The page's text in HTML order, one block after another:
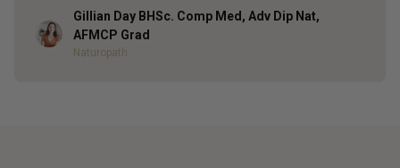
Author
Gillian Day BHSc. Comp Med, Adv Dip Nat,
AFMCP Grad
Naturopath